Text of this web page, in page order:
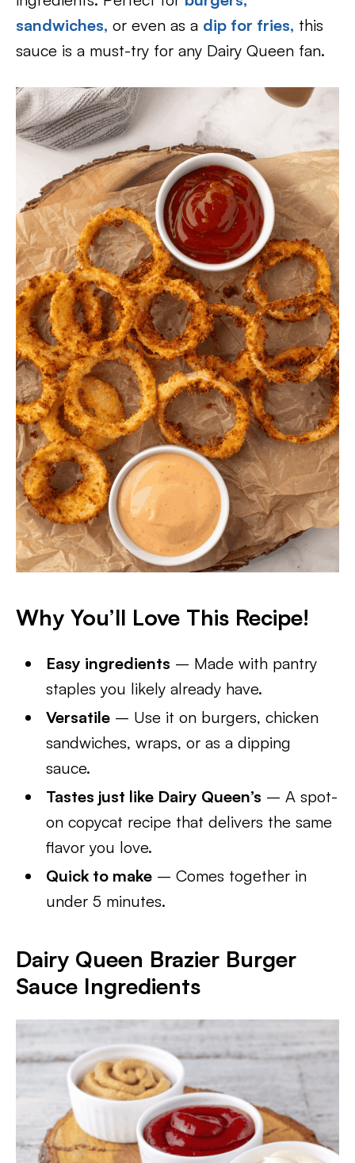
sandwiches, or even as a dip for fries, this
sauce is a must-try for any Dairy Queen fan.
Why You’ll Love This Recipe!
Easy ingredients – Made with pantry
staples you likely already have.
Versatile – Use it on burgers, chicken
sandwiches, wraps, or as a dipping
sauce.
Tastes just like Dairy Queen’s – A spot-
on copycat recipe that delivers the same
flavor you love.
Quick to make – Comes together in
under 5 minutes.
Dairy Queen Brazier Burger
Sauce Ingredients